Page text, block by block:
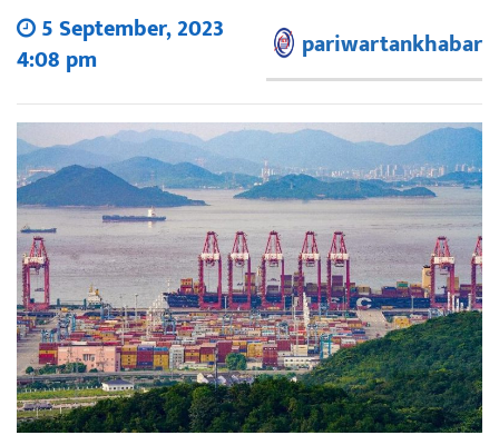
5 September, 2023
4:08 pm
pariwartankhabar